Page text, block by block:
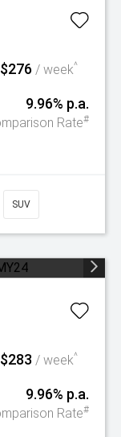
$276 / week^
9.96% p.a.
Rate#
SUV
$283 / week^
9.96% p.a.
Rate#